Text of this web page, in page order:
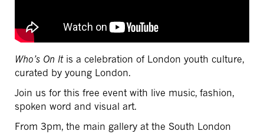
Who’s On Itis a celebration of London youth culture,
curated by young London.
Join us for this free event with live music, fashion,
spoken word and visual art.
From 3pm, the main gallery at the South London